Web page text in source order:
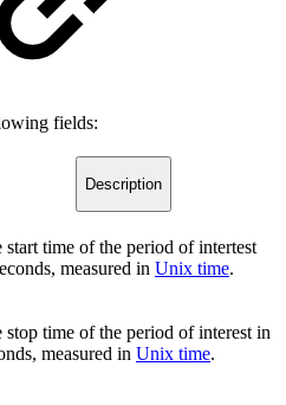
fields:
Description
start time of the period of intertest
measured in Unix time.
stop time of the period of interest in
measured in Unix time.